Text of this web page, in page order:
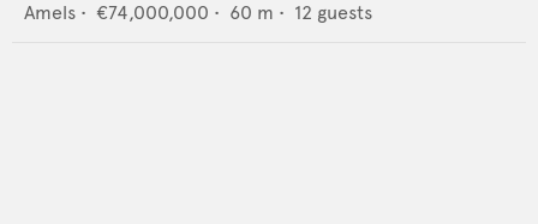
Amels • €74,000,000 • 60 m • 12 guests